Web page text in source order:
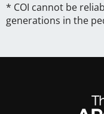
* COI cannot be
generations in the